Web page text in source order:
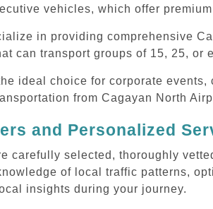
vehicles, which offer
in providing comprehensive
can transport groups of 15, 25, or
ideal choice for corporate
from Cagayan North
and Personalized
carefully selected, thoroughly
of local traffic patterns,
insights during your journey.